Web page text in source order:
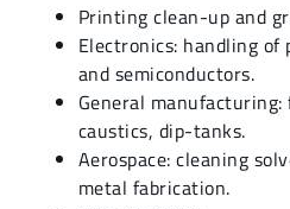
Printing clean-up and
Electronics: handling
and semiconductors.
General
caustics, dip-tanks.
Aerospace: cleaning
metal fabrication.